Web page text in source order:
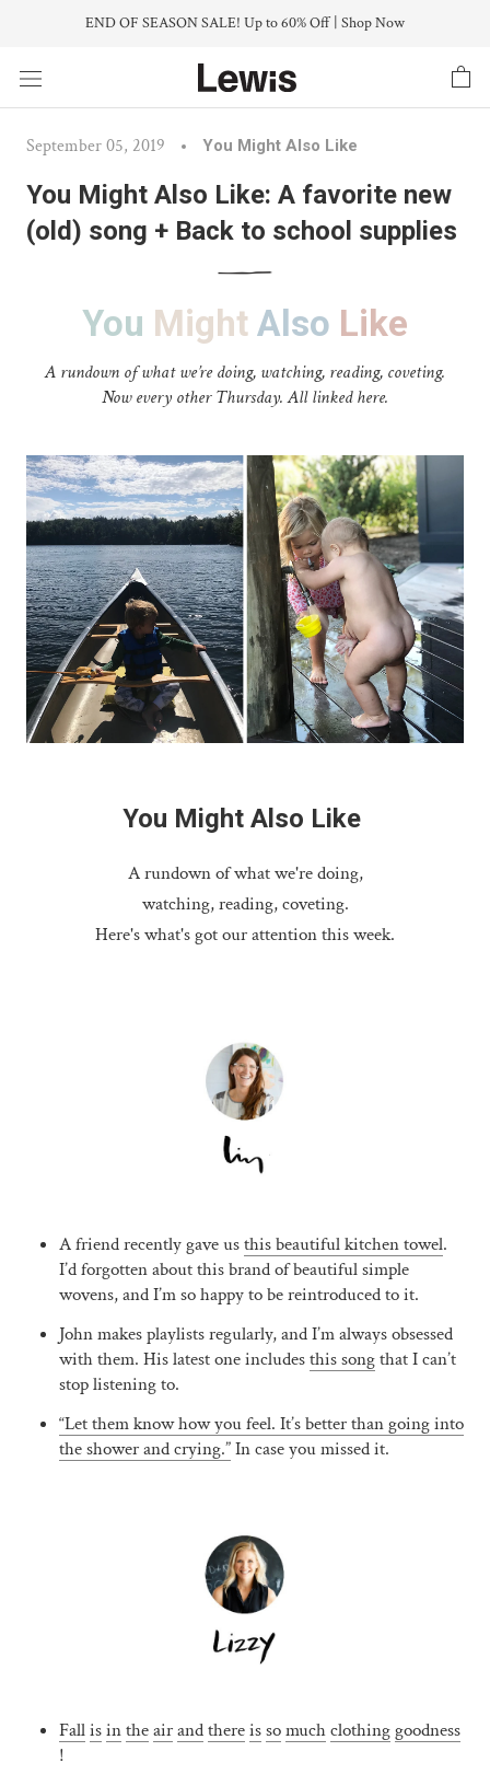
content
END OF SEASON SALE! Up to 60% Off | Shop Now
September 05, 2019 You Might Also Like
You Might Also Like: A favorite new
(old) song + Back to school supplies
You Might Also Like
A rundown of what we’re doing, watching, reading, coveting.
Now every other Thursday. All linked here.
You Might Also Like
A rundown of what we're doing,
watching, reading, coveting.
Here's what's got our attention this week.
A friend recently gave usthis beautiful kitchen towel.
I’d forgotten about this brand of beautiful simple
wovens, and I’m so happy to be reintroduced to it.
John makes playlists regularly, and I’m always obsessed
with them. His latest one includesthis songthat I can’t
stop listening to.
“Let them know how you feel. It’s better than going into
the shower and crying.”In case you missed it.
Fallisintheairandthereissomuchclothinggoodness
!